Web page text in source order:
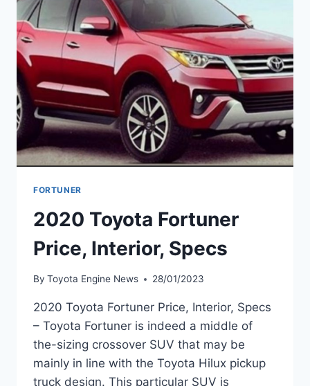
FORTUNER
2020 Toyota Fortuner
Price, Interior, Specs
By Toyota Engine News 28/01/2023
2020 Toyota Fortuner Price, Interior, Specs
– Toyota Fortuner is indeed a middle of
the-sizing crossover SUV that may be
mainly in line with the Toyota Hilux pickup
truck design. This particular SUV is